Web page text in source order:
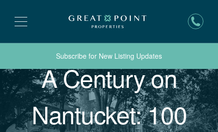
Subscribe for New Listing Updates
A Century on
Nantucket: 100